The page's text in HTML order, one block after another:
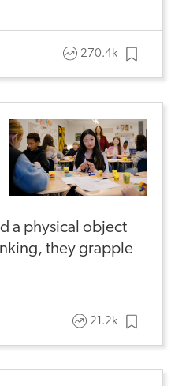
270.4k
a physical object
they grapple
21.2k